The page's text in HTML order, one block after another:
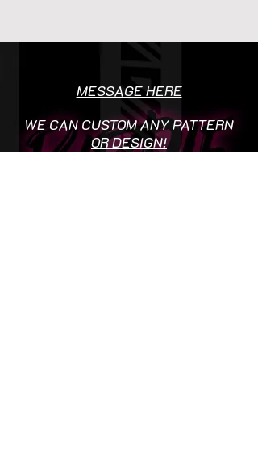
MESSAGE HERE
WE CAN CUSTOM ANY PATTERN
OR DESIGN!